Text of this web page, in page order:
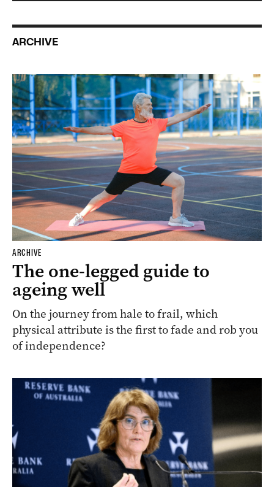
ARCHIVE
ARCHIVE
The one-legged guide to
ageing well
On the journey from hale to frail, which
physical attribute is the first to fade and rob you
of independence?